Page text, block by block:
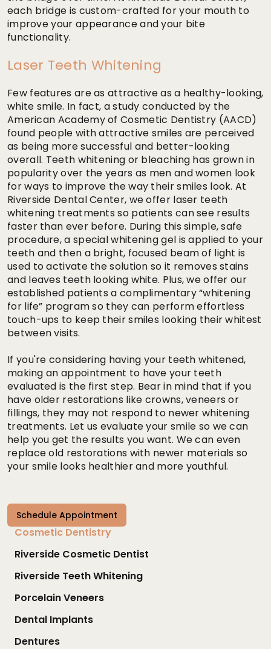
Cosmetic Dentistry
Riverside Cosmetic Dentist
Riverside Teeth Whitening
Porcelain Veneers
Dental Implants
Dentures
each bridge is custom-crafted for your mouth to
improve your appearance and your bite
functionality.
Laser Teeth Whitening
Few features are as attractive as a healthy-looking,
white smile. In fact, a study conducted by the
American Academy of Cosmetic Dentistry (AACD)
found people with attractive smiles are perceived
as being more successful and better-looking
overall. Teeth whitening or bleaching has grown in
popularity over the years as men and women look
for ways to improve the way their smiles look. At
Riverside Dental Center, we offer laser teeth
whitening treatments so patients can see results
faster than ever before. During this simple, safe
procedure, a special whitening gel is applied to your
teeth and then a bright, focused beam of light is
used to activate the solution so it removes stains
and leaves teeth looking white. Plus, we offer our
established patients a complimentary “whitening
for life” program so they can perform effortless
touch-ups to keep their smiles looking their whitest
between visits.
If you're considering having your teeth whitened,
making an appointment to have your teeth
evaluated is the first step. Bear in mind that if you
have older restorations like crowns, veneers or
fillings, they may not respond to newer whitening
treatments. Let us evaluate your smile so we can
help you get the results you want. We can even
replace old restorations with newer materials so
your smile looks healthier and more youthful.
Schedule Appointment